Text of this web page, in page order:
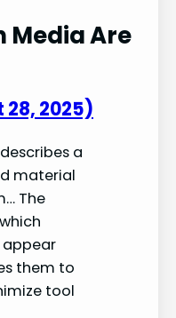
Media Are
2025)
a
material
The
appear
them to
tool